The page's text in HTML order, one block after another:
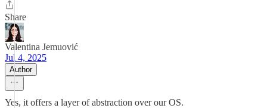
Share
Valentina Jemuović
Jul 4, 2025
Author
Yes, it offers a layer of abstraction over our OS.